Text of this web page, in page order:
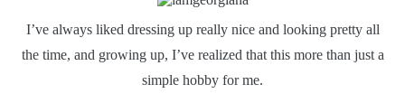
I’ve always liked dressing up really nice and looking pretty all
the time, and growing up, I’ve realized that this more than just a
simple hobby for me.